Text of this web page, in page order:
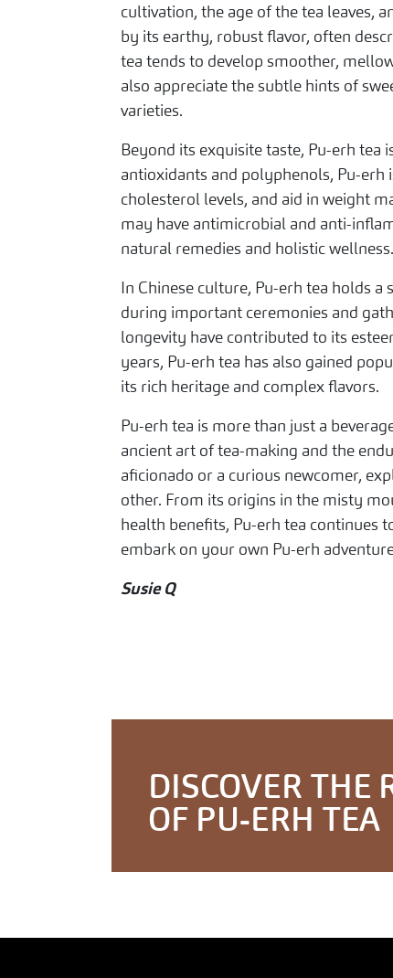
cultivation, the age of the tea leaves,
by its earthy, robust flavor, often
tea tends to develop smoother,
also appreciate the subtle hints of
varieties.
Beyond its exquisite taste, Pu-erh tea
antioxidants and polyphenols, Pu-
cholesterol levels, and aid in weight
may have antimicrobial and anti-
natural remedies and holistic wellness.
In Chinese culture, Pu-erh tea holds a
during important ceremonies and
longevity have contributed to its
years, Pu-erh tea has also gained
its rich heritage and complex flavors.
Pu-erh tea is more than just a
ancient art of tea-making and the
aficionado or a curious newcomer,
other. From its origins in the misty
health benefits, Pu-erh tea continues
embark on your own Pu-erh
Susie Q
DISCOVER THE
OF PU-ERH TEA